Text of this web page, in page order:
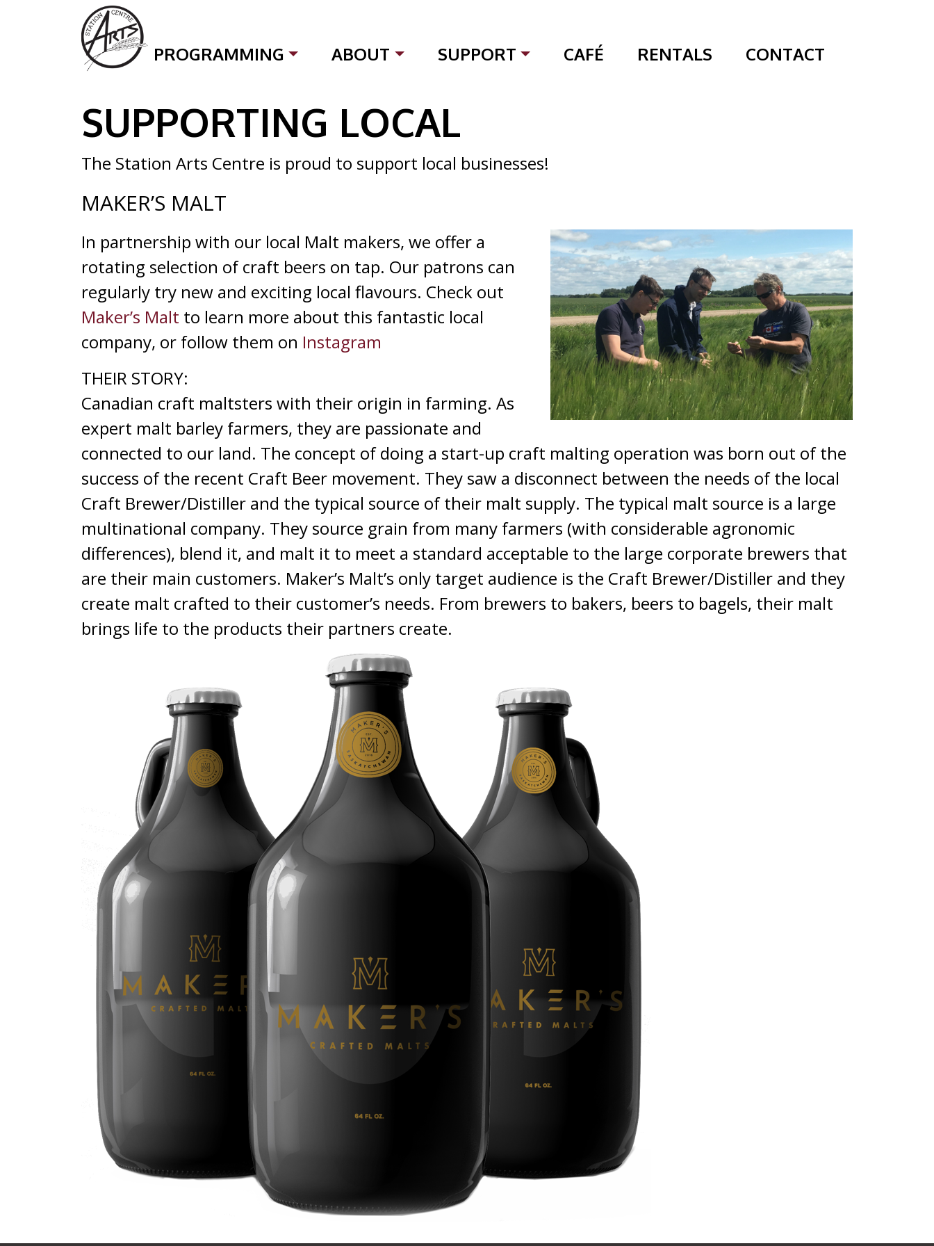
Skip to content
PROGRAMMING ABOUT SUPPORT CAFÉ RENTALS CONTACT
SUPPORTING LOCALSUPPORTING LOCAL
The Station Arts Centre is proud to support local businesses!
MAKER’S MALT
In partnership with our local Malt makers, we offer a
rotating selection of craft beers on tap. Our patrons can
regularly try new and exciting local flavours. Check out
Maker’s Malt to learn more about this fantastic local
company, or follow them on Instagram
THEIR STORY:
Canadian craft maltsters with their origin in farming. As
expert malt barley farmers, they are passionate and
connected to our land. The concept of doing a start-up craft malting operation was born out of the
success of the recent Craft Beer movement. They saw a disconnect between the needs of the local
Craft Brewer/Distiller and the typical source of their malt supply. The typical malt source is a large
multinational company. They source grain from many farmers (with considerable agronomic
differences), blend it, and malt it to meet a standard acceptable to the large corporate brewers that
are their main customers. Maker’s Malt’s only target audience is the Craft Brewer/Distiller and they
create malt crafted to their customer’s needs. From brewers to bakers, beers to bagels, their malt
brings life to the products their partners create.